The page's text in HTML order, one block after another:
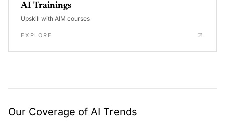
AI Trainings
Upskill with AIM courses
EXPLORE
Our Coverage of AI Trends